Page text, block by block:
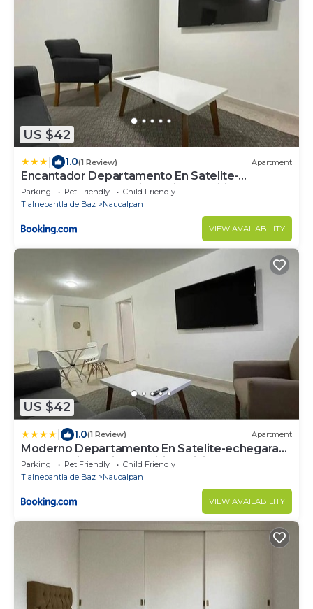
US $42
1.0(1 Review) Apartment
Encantador Departamento En Satelite-
echegaray Con Estacionamiento Wifi
Parking Pet Friendly
Child Friendly
Tlalnepantla de Baz
Naucalpan
VIEW AVAILABILITY
US $42
1.0(1 Review) Apartment
Moderno Departamento En Satelite-echegaray
Con Estacionamiento Wifi Servicio
Parking Pet Friendly
Child Friendly
Tlalnepantla de Baz
Naucalpan
VIEW AVAILABILITY